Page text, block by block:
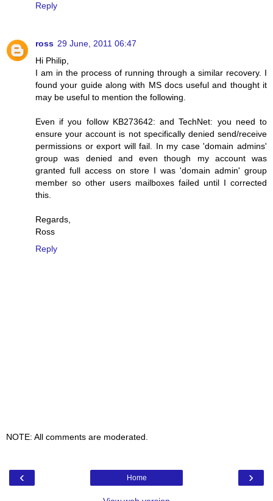
Reply
ross 29 June, 2011 06:47
Hi Philip,
I am in the process of running through a similar recovery. I
found your guide along with MS docs useful and thought it
may be useful to mention the following.
Even if you follow KB273642: and TechNet: you need to
ensure your account is not specifically denied send/receive
permissions or export will fail. In my case 'domain admins'
group was denied and even though my account was
granted full access on store I was 'domain admin' group
member so other users mailboxes failed until I corrected
this.
Regards,
Ross
Reply
NOTE: All comments are moderated.
‹ ›
Home